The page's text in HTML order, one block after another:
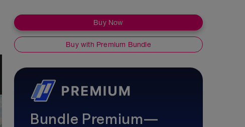
Buy Now
Buy with Premium Bundle
Bundle Premium—